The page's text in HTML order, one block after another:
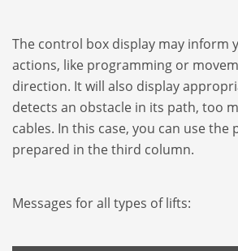
The con­trol box display may inform
actions, like pro­gram­ming or
direc­tion. It will also display
detects an obstacle in its path, too
cables. In this case, you can use the
pre­pa­red in the third column.
Mes­sa­ges for all types of lifts: